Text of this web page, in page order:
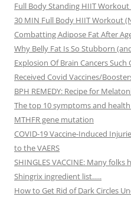
Full Body Standing HIIT
30 MIN Full Body HIIT Workout
Combatting Adipose Fat After
Why Belly Fat Is So Stubborn
Explosion Of Brain Cancers
Received Covid Vaccines/
BPH REMEDY: Recipe for
The top 10 symptoms and
MTHFR gene mutation
COVID-19 Vaccine-Induced
to the VAERS
SHINGLES VACCINE: Many
Shingrix ingredient list…..
How to Get Rid of Dark Circles